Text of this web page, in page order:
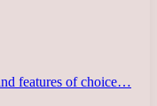
features of choice…